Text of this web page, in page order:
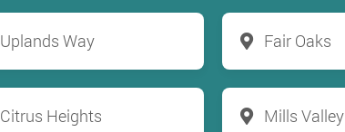
Uplands Way Fair Oaks
Citrus Heights Mills Valley